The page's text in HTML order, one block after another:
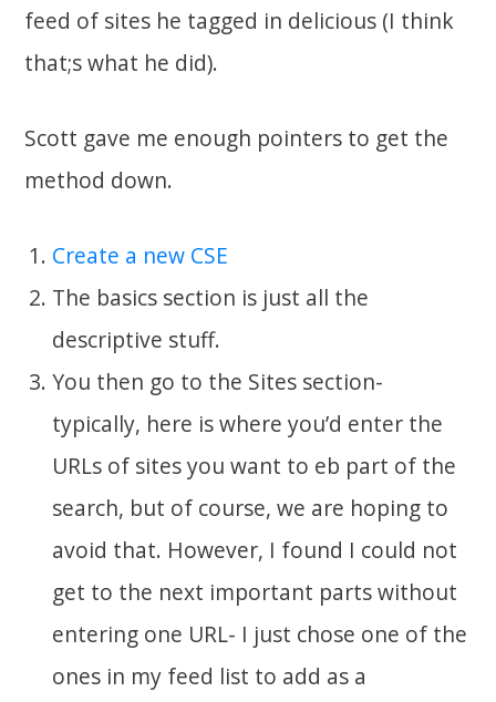
feed of sites he tagged in delicious (I think
that;s what he did).
Scott gave me enough pointers to get the
method down.
Create a new CSE
The basics section is just all the
descriptive stuff.
You then go to the Sites section-
typically, here is where you’d enter the
URLs of sites you want to eb part of the
search, but of course, we are hoping to
avoid that. However, I found I could not
get to the next important parts without
entering one URL- I just chose one of the
ones in my feed list to add as a